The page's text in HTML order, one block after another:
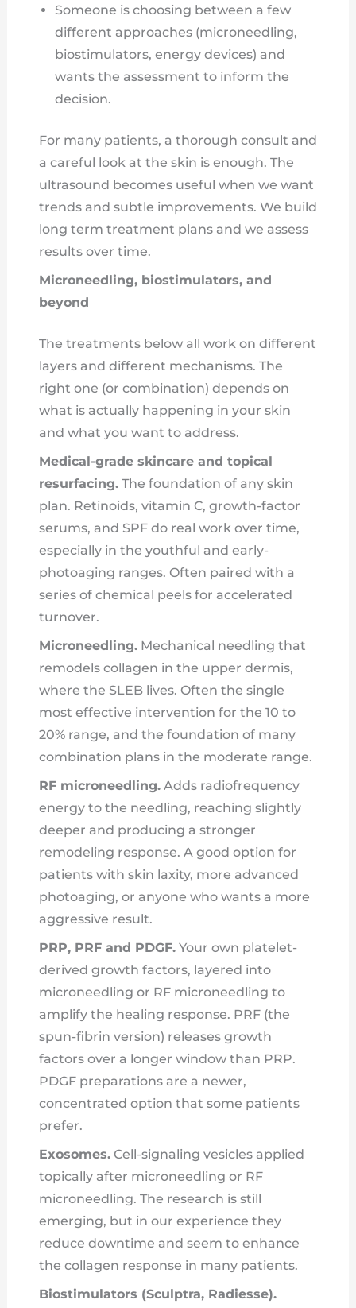
Someone is choosing between a few
different approaches (microneedling,
biostimulators, energy devices) and
wants the assessment to inform the
decision.
For many patients, a thorough consult and
a careful look at the skin is enough. The
ultrasound becomes useful when we want
trends and subtle improvements. We build
long term treatment plans and we assess
results over time.
Microneedling, biostimulators, and
beyond
The treatments below all work on different
layers and different mechanisms. The
right one (or combination) depends on
what is actually happening in your skin
and what you want to address.
Medical-grade skincare and topical
resurfacing.The foundation of any skin
plan. Retinoids, vitamin C, growth-factor
serums, and SPF do real work over time,
especially in the youthful and early-
photoaging ranges. Often paired with a
series of chemical peels for accelerated
turnover.
Microneedling.Mechanical needling that
remodels collagen in the upper dermis,
where the SLEB lives. Often the single
most effective intervention for the 10 to
20% range, and the foundation of many
combination plans in the moderate range.
RF microneedling.Adds radiofrequency
energy to the needling, reaching slightly
deeper and producing a stronger
remodeling response. A good option for
patients with skin laxity, more advanced
photoaging, or anyone who wants a more
aggressive result.
PRP, PRF and PDGF.Your own platelet-
derived growth factors, layered into
microneedling or RF microneedling to
amplify the healing response. PRF (the
spun-fibrin version) releases growth
factors over a longer window than PRP.
PDGF preparations are a newer,
concentrated option that some patients
prefer.
Exosomes.Cell-signaling vesicles applied
topically after microneedling or RF
microneedling. The research is still
emerging, but in our experience they
reduce downtime and seem to enhance
the collagen response in many patients.
Biostimulators (Sculptra, Radiesse).